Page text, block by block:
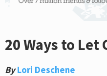
20 Ways to Let
By Lori Deschene